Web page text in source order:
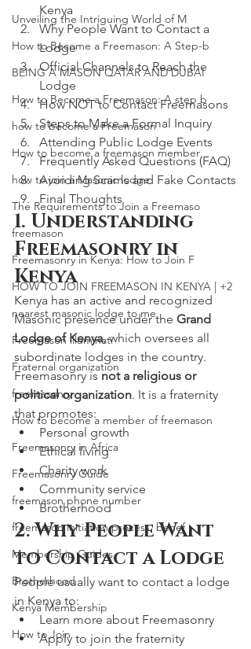
Unveiling the Intriguing World of M
How to Become a Freemason: A Step-b
BEING A MASON QATAR AND DUBAI
How to Become a Freemason: A step b
how to become a Freemason
How to become a freemason member
how to join a Masonic lodge
The Requirements to Join a Freemaso
freemason
Freemasonry in Kenya: How to Join F
HOW TO JOIN FREEMASON IN KENYA | +2
nearest masonic lodge to me
Freemason illuminati
Fraternal organization
freemasonry
How to become a member of freemason
Freemasonry in Africa
Freemasonry Guide
freemason phone number
freemason initiation process, benef
Membership Guides
Brotherhood
Kenya Membership
How to Join
Kenya
Why People Want to Contact a
Lodge
Official Channels to Reach the
Lodge
How NOT to Contact Freemasons
Steps to Make a Formal Inquiry
Attending Public Lodge Events
Frequently Asked Questions (FAQ)
Avoiding Scams and Fake Contacts
Final Thoughts
1. Understanding
Freemasonry in
Kenya
Kenya has an active and recognized
Masonic presence under the Grand
Lodge of Kenya, which oversees all
subordinate lodges in the country.
Freemasonry is not a religious or
political organization. It is a fraternity
that promotes:
Personal growth
Ethical living
Charity work
Community service
Brotherhood
2. Why People Want
to Contact a Lodge
People usually want to contact a lodge
in Kenya to:
Learn more about Freemasonry
Apply to join the fraternity